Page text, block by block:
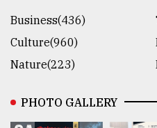
Business(436)
Culture(960)
Nature(223)
PHOTO GALLERY